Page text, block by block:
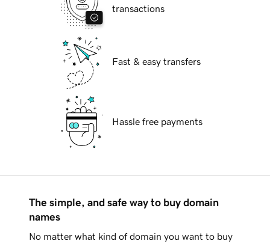
transactions
Fast & easy transfers
Hassle free payments
The simple, and safe way to buy domain
names
No matter what kind of domain you want to buy